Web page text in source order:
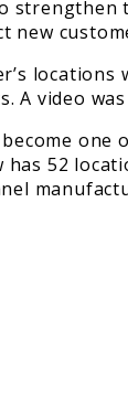
video
become
52